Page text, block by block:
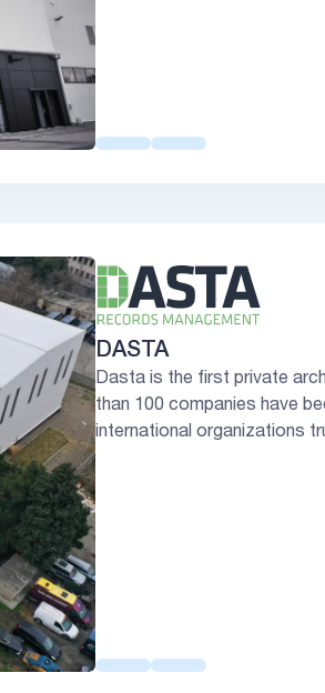
DASTA
Dasta is the first private
than 100 companies have
international organizations